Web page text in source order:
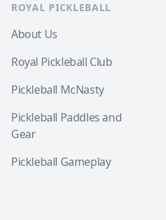
ROYAL PICKLEBALL
About Us
Royal Pickleball Club
Pickleball McNasty
Pickleball Paddles and
Gear
Pickleball Gameplay